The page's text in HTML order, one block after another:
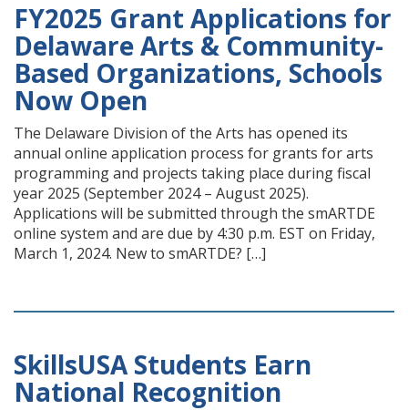
FY2025 Grant Applications for
Delaware Arts & Community-
Based Organizations, Schools
Now Open
The Delaware Division of the Arts has opened its
annual online application process for grants for arts
programming and projects taking place during fiscal
year 2025 (September 2024 – August 2025).
Applications will be submitted through the smARTDE
online system and are due by 4:30 p.m. EST on Friday,
March 1, 2024. New to smARTDE? […]
SkillsUSA Students Earn
National Recognition